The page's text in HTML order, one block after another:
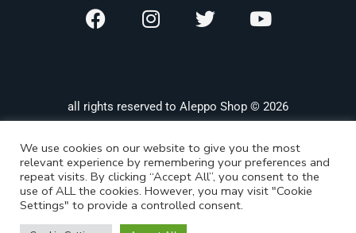
all rights reserved to Aleppo Shop © 2026
We use cookies on our website to give you the most
relevant experience by remembering your preferences and
repeat visits. By clicking “Accept All”, you consent to the
use of ALL the cookies. However, you may visit "Cookie
Settings" to provide a controlled consent.